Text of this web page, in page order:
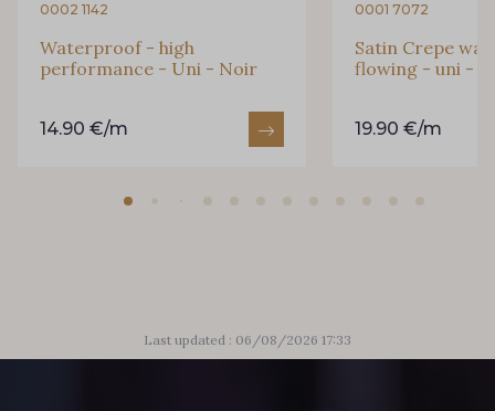
0002 1142
Waterproof - high
performance - Uni - Noir
14.90 €/m
0001 7072
Satin Crepe
flowing - uni -
19.90 €/m
Last updated : 06/08/2026 17:33